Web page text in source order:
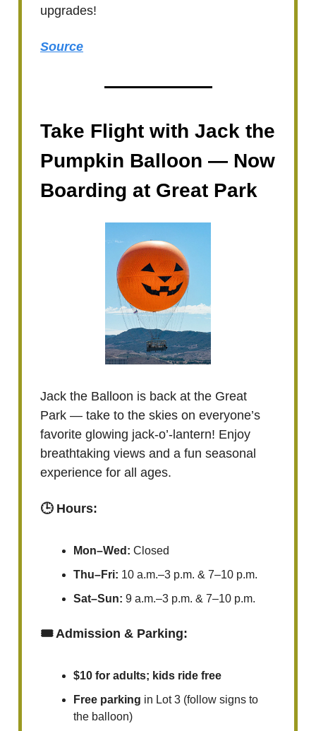
upgrades!
Source
Take Flight with Jack the
Pumpkin Balloon — Now
Boarding at Great Park
Jack the Balloon is back at the Great
Park — take to the skies on everyone’s
favorite glowing jack-o’-lantern! Enjoy
breathtaking views and a fun seasonal
experience for all ages.
🕒 Hours:
Mon–Wed: Closed
Thu–Fri: 10 a.m.–3 p.m. & 7–10 p.m.
Sat–Sun: 9 a.m.–3 p.m. & 7–10 p.m.
🎟️ Admission & Parking:
$10 for adults; kids ride free
Free parking in Lot 3 (follow signs to
the balloon)